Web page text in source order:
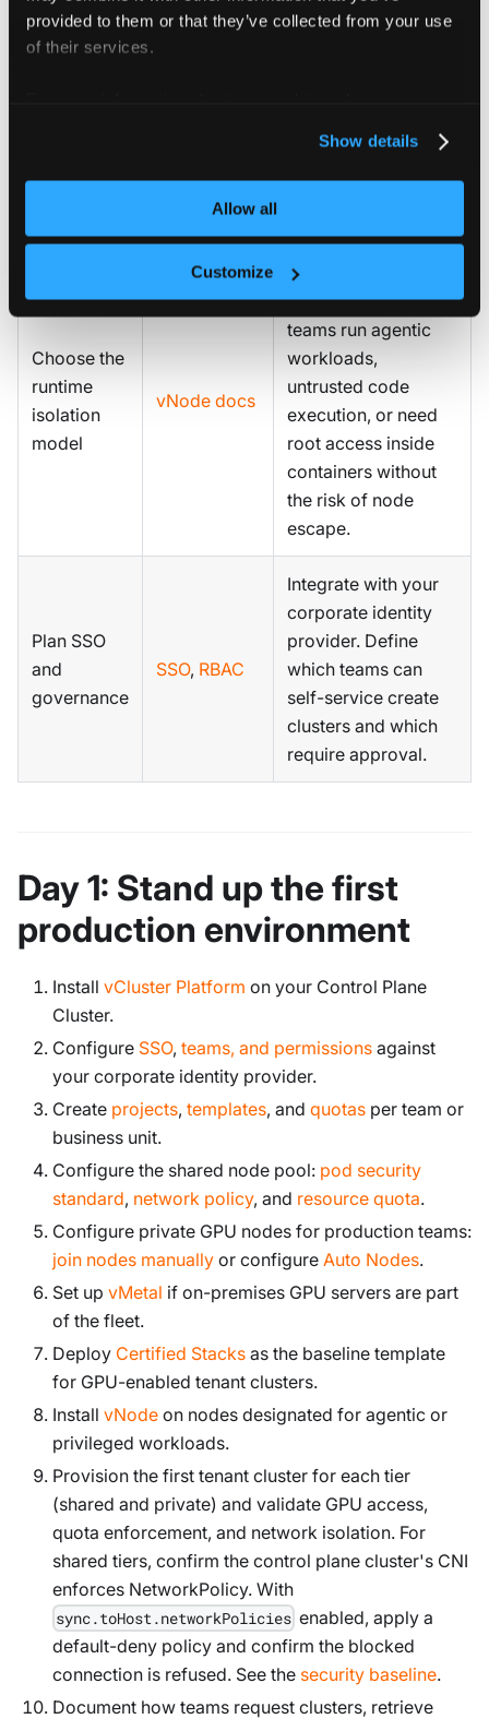
provided to them or that they’ve collected from your use
of their services.
Show details
Allow all
Customize
Operator, scheduler
environment
Choose the
runtime
isolation
model
vNode docs
vNode is
recommended when
teams run agentic
workloads,
untrusted code
execution, or need
root access inside
containers without
the risk of node
escape.
Plan SSO
and
governance
SSO, RBAC
Integrate with your
corporate identity
provider. Define
which teams can
self-service create
clusters and which
require approval.
Day 1: Stand up the first
production environment
Install vCluster Platform on your Control Plane
Cluster.
Configure SSO, teams, and permissions against
your corporate identity provider.
Create projects, templates, and quotas per team or
business unit.
Configure the shared node pool: pod security
standard, network policy, and resource quota.
Configure private GPU nodes for production teams:
join nodes manually or configure Auto Nodes.
Set up vMetal if on-premises GPU servers are part
of the fleet.
Deploy Certified Stacks as the baseline template
for GPU-enabled tenant clusters.
Install vNode on nodes designated for agentic or
privileged workloads.
Provision the first tenant cluster for each tier
(shared and private) and validate GPU access,
quota enforcement, and network isolation. For
shared tiers, confirm the control plane cluster's CNI
enforces NetworkPolicy. With
sync.toHost.networkPolicies enabled, apply a
default-deny policy and confirm the blocked
connection is refused. See the security baseline.
Document how teams request clusters, retrieve